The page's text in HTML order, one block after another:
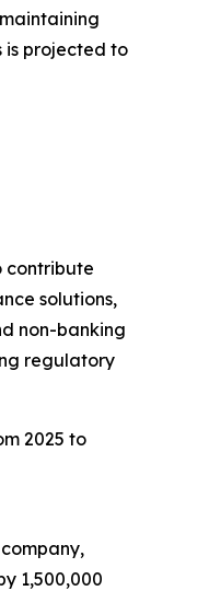
is projected to
contribute
solutions,
non-banking
regulatory
2025 to
1,500,000